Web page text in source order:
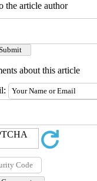
the article author
about this article